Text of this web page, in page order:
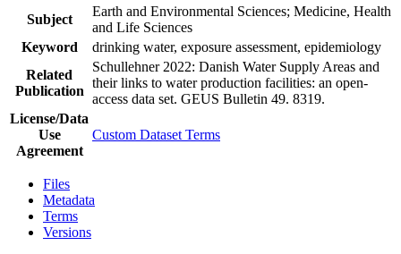
Subject
Earth and Environmental Sciences; Medicine, Health
and Life Sciences
Keyword
drinking water, exposure assessment, epidemiology
Related
Publication
Schullehner 2022: Danish Water Supply Areas and
their links to water production facilities: an open-
access data set. GEUS Bulletin 49. 8319.
License/Data
Use
Agreement
Custom Dataset Terms
Files
Metadata
Terms
Versions